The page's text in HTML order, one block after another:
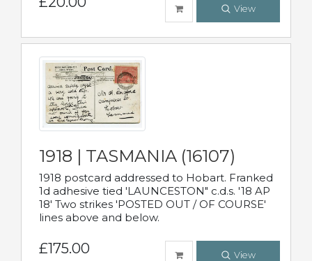
View
1918 | TASMANIA (16107)
1918 postcard addressed to Hobart. Franked
1d adhesive tied 'LAUNCESTON" c.d.s. '18 AP
18' Two strikes 'POSTED OUT / OF COURSE'
lines above and below.
£175.00 View